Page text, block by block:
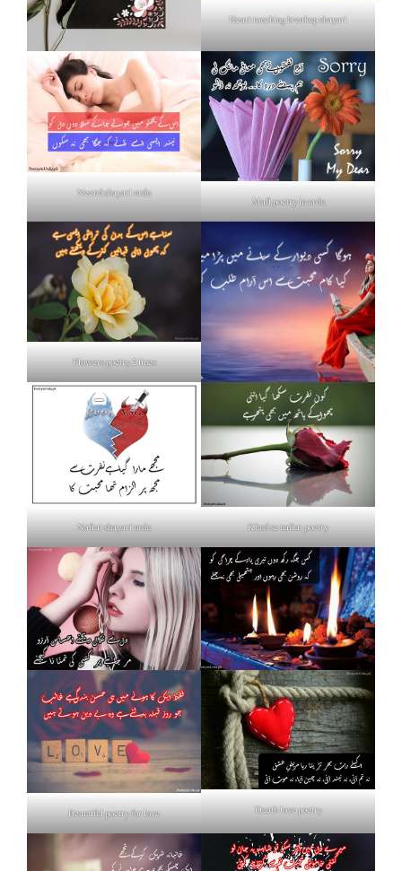
Heart touching breakup shayari
Neend shayari urdu
Mafi poetry in urdu
Flowers poetry 2 lines
Nafrat shayari urdu Khud se nafrat poetry
Beautiful poetry for love Death love poetry